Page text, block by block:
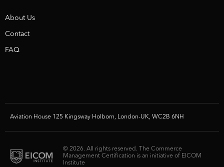
About Us
Contact
FAQ
Aviation House 125 Kingsway Holborn, London-UK, WC2B 6NH
© 2026. All rights reserved. The Commerce
Management Certification is an initiative of EICOM
Institute